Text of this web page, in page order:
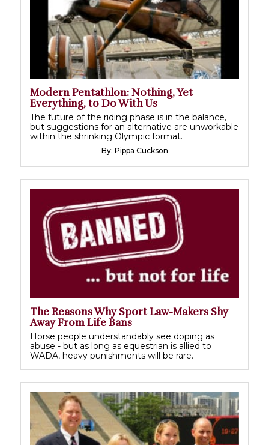
Modern Pentathlon: Nothing, Yet
Everything, to Do With Us
The future of the riding phase is in the balance,
but suggestions for an alternative are unworkable
within the shrinking Olympic format.
By: Pippa Cuckson
The Reasons Why Sport Law-Makers Shy
Away From Life Bans
Horse people understandably see doping as
abuse - but as long as equestrian is allied to
WADA, heavy punishments will be rare.